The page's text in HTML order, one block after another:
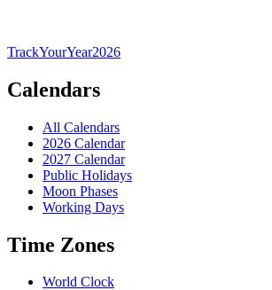
TrackYourYear2026
Calendars
All Calendars
2026 Calendar
2027 Calendar
Public Holidays
Moon Phases
Working Days
Time Zones
World Clock